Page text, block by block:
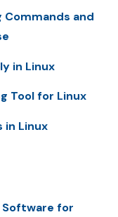
and
in Linux
Tool for Linux
in Linux
Software for